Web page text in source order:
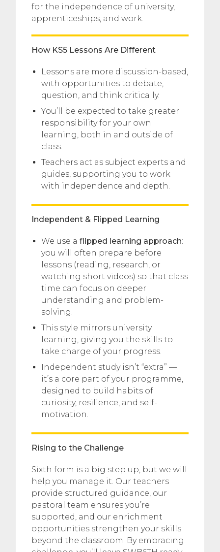
for the independence of university,
apprenticeships, and work.
How KS5 Lessons Are Different
Lessons are more discussion-based,
with opportunities to debate,
question, and think critically.
You’ll be expected to take greater
responsibility for your own
learning, both in and outside of
class.
Teachers act as subject experts and
guides, supporting you to work
with independence and depth.
Independent & Flipped Learning
We use a flipped learning approach:
you will often prepare before
lessons (reading, research, or
watching short videos) so that class
time can focus on deeper
understanding and problem-
solving.
This style mirrors university
learning, giving you the skills to
take charge of your progress.
Independent study isn’t “extra” —
it’s a core part of your programme,
designed to build habits of
curiosity, resilience, and self-
motivation.
Rising to the Challenge
Sixth form is a big step up, but we will
help you manage it. Our teachers
provide structured guidance, our
pastoral team ensures you’re
supported, and our enrichment
opportunities strengthen your skills
beyond the classroom. By embracing